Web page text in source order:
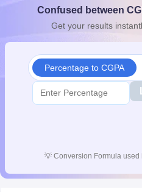
10th SyllabusJAC 10th
for Class 10Syllabus for
Confused between
Get your results
Percentage to CGPA
💡 Conversion Formula used